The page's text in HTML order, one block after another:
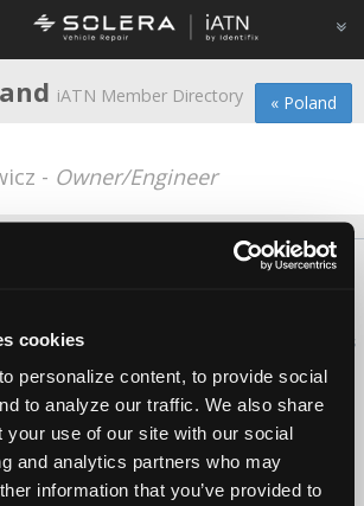
cookies
personalize content, to provide social
to analyze our traffic. We also share
your use of our site with our social
and analytics partners who may
information that you’ve provided to
« Poland
iATN Member Directory
- Owner/Engineer
FAQ
of the International Automotive Technicians